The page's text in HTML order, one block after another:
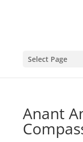
Select Page
Anant